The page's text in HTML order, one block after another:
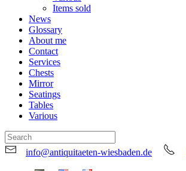
Items sold
News
Glossary
About me
Contact
Services
Chests
Mirror
Seatings
Tables
Various
info@antiquitaeten-wiesbaden.de